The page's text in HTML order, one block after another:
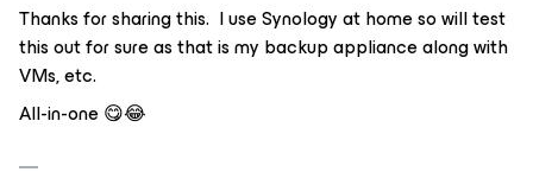
Thanks for sharing this. I use Synology at home so will test
this out for sure as that is my backup appliance along with
VMs, etc.
All-in-one 😋😂